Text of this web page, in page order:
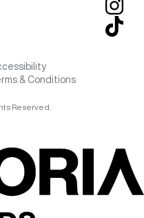
& Conditions
Reserved.